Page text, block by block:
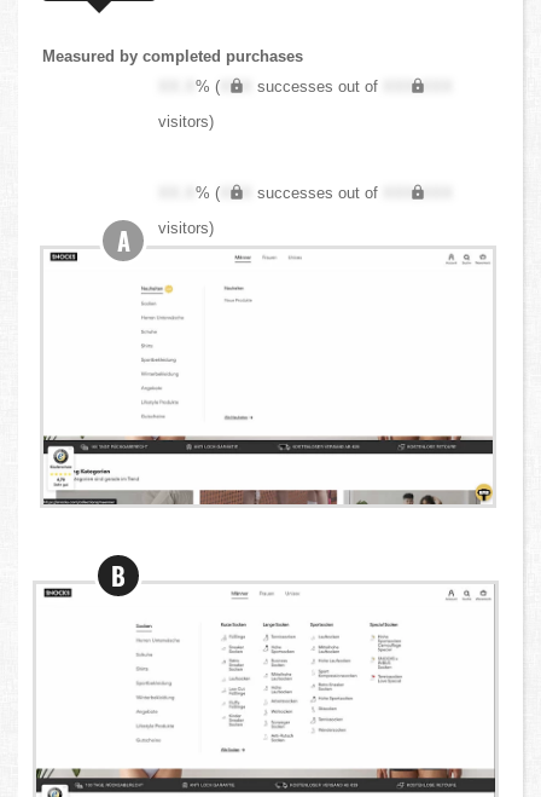
Measured by completed purchases
XX.X% ( XXX successes out of
XXX,XXX
visitors)
XX.X% ( XXX successes out of
XXX,XXX
visitors)
A
B